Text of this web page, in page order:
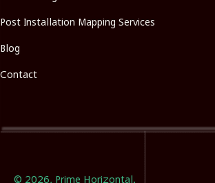
Post Installation Mapping Services
Blog
Contact
© 2026, Prime Horizontal.